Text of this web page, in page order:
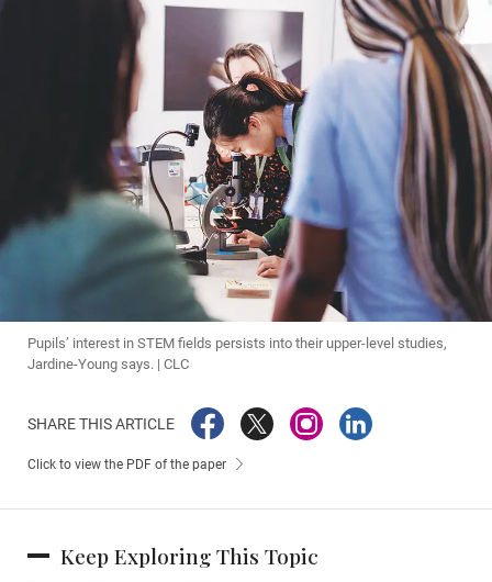
Pupils’ interest in STEM fields persists into their upper-level studies,
Jardine-Young says. | CLC
SHARE THIS ARTICLE
Click to view the PDF of the paper
Keep Exploring This Topic